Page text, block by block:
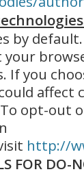
by
your
If you
affect
To opt-out
http://
FOR DO-